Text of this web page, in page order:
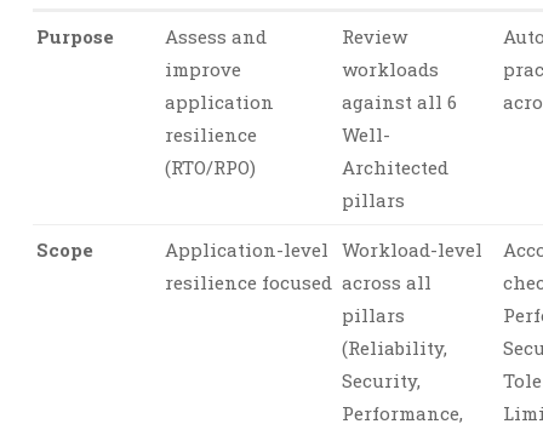
Purpose
Assess and
improve
application
resilience
(RTO/RPO)
Review
workloads
against all 6
Well-
Architected
pillars
Scope
Application-level
resilience focused
Workload-level
across all
pillars
(Reliability,
Security,
Performance,